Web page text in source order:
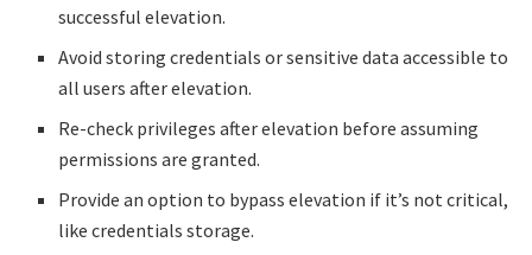
successful elevation.
Avoid storing credentials or sensitive data accessible to
all users after elevation.
Re-check privileges after elevation before assuming
permissions are granted.
Provide an option to bypass elevation if it’s not critical,
like credentials storage.